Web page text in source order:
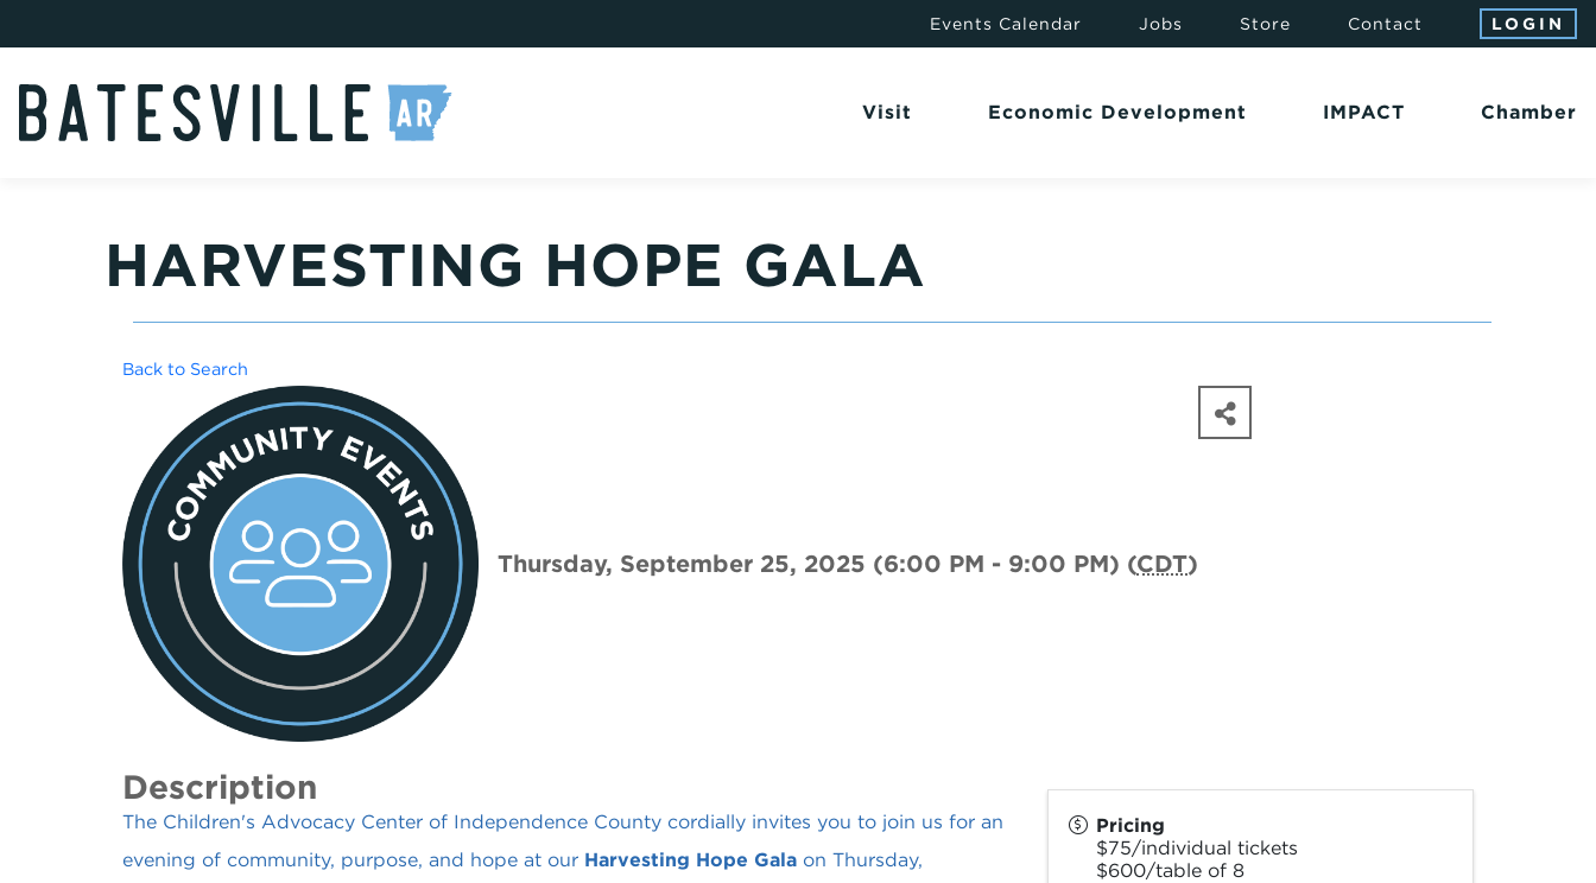
Events Calendar Jobs Store Contact LOGIN
Visit Economic Development IMPACT Chamber
HARVESTING HOPE GALA
Back to Search
Thursday, September 25, 2025 (6:00 PM - 9:00 PM) (CDT)
Description
The Children's Advocacy Center of Independence County cordially invites you to join us for an
evening of community, purpose, and hope at our Harvesting Hope Gala on Thursday,
Pricing
$75/individual tickets
$600/table of 8